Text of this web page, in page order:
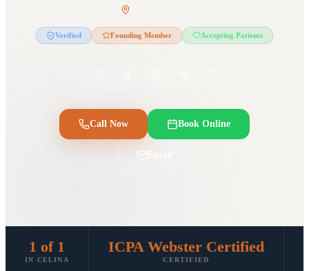
Verified Founding Member Accepting Patients
Call Now Book Online
1 of 1
IN CELINA
ICPA Webster Certified
CERTIFIED